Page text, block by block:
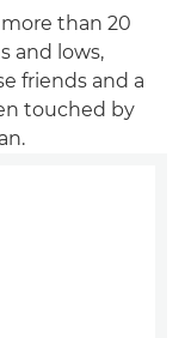
than 20
and lows,
friends and a
touched by